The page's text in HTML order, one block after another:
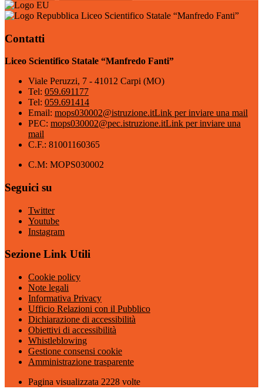
Liceo Scientifico Statale “Manfredo Fanti”
Contatti
Liceo Scientifico Statale “Manfredo Fanti”
Viale Peruzzi, 7 - 41012 Carpi (MO)
Tel: 059.691177
Tel: 059.691414
Email: mops030002@istruzione.itLink per inviare una mail
PEC: mops030002@pec.istruzione.itLink per inviare una
mail
C.F.: 81001160365
C.M: MOPS030002
Seguici su
Twitter
Youtube
Instagram
Sezione Link Utili
Cookie policy
Note legali
Informativa Privacy
Ufficio Relazioni con il Pubblico
Dichiarazione di accessibilità
Obiettivi di accessibilità
Whistleblowing
Gestione consensi cookie
Amministrazione trasparente
Pagina visualizzata 2228 volte